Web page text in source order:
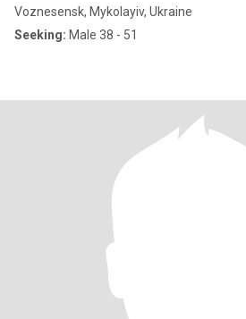
Voznesensk, Mykolayiv, Ukraine
Seeking: Male 38 - 51